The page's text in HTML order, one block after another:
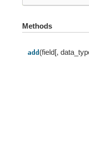
Methods
add (field[,